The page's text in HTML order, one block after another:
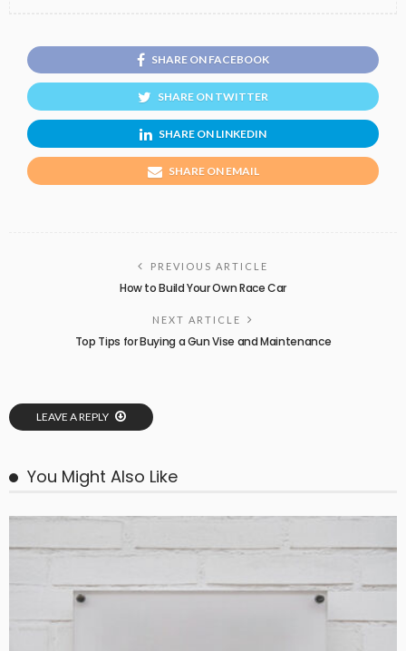
SHARE ON FACEBOOK
SHARE ON TWITTER
SHARE ON LINKEDIN
SHARE ON EMAIL
PREVIOUS ARTICLE
How to Build Your Own Race Car
NEXT ARTICLE
Top Tips for Buying a Gun Vise and Maintenance
LEAVE A REPLY
You Might Also Like